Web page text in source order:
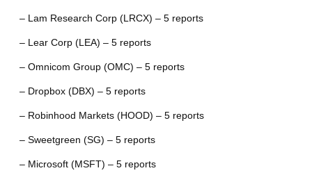
– Lam Research Corp (LRCX) – 5 reports
– Lear Corp (LEA) – 5 reports
– Omnicom Group (OMC) – 5 reports
– Dropbox (DBX) – 5 reports
– Robinhood Markets (HOOD) – 5 reports
– Sweetgreen (SG) – 5 reports
– Microsoft (MSFT) – 5 reports